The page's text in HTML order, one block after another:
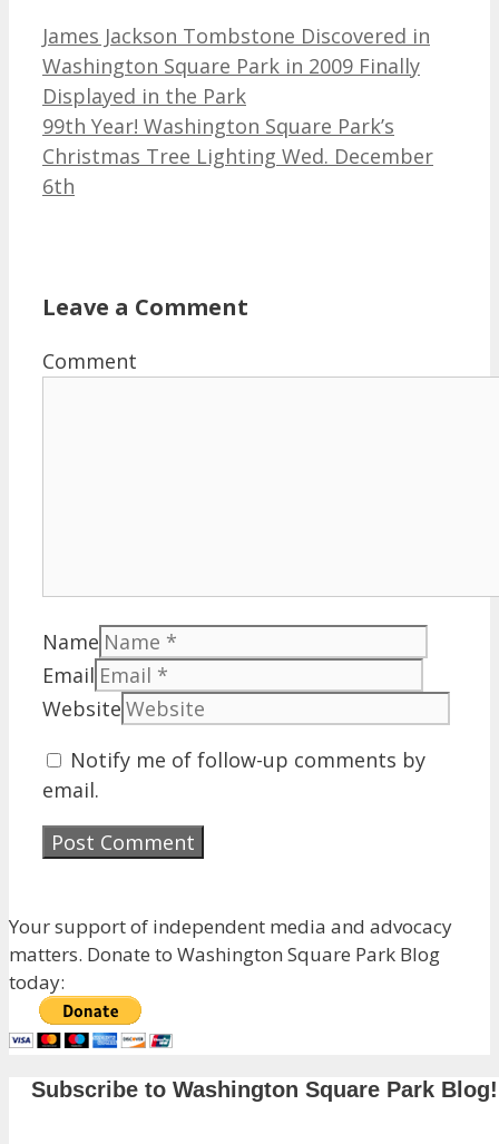
James Jackson Tombstone Discovered in
Washington Square Park in 2009 Finally
Displayed in the Park
99th Year! Washington Square Park’s
Christmas Tree Lighting Wed. December
6th
Leave a Comment
Comment
Name
Email
Website
Notify me of follow-up comments by
email.
Your support of independent media and advocacy
matters. Donate to Washington Square Park Blog
today:
Subscribe to Washington Square Park Blog!